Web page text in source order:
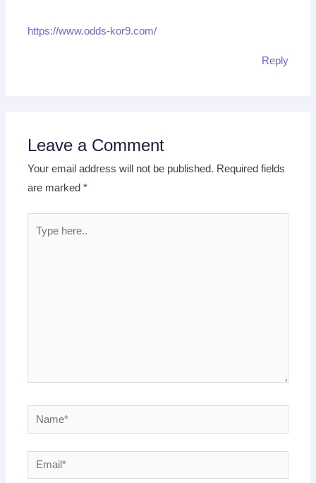
https://www.odds-kor9.com/
Reply
Leave a Comment
Your email address will not be published. Required fields
are marked*
Name*
Email*